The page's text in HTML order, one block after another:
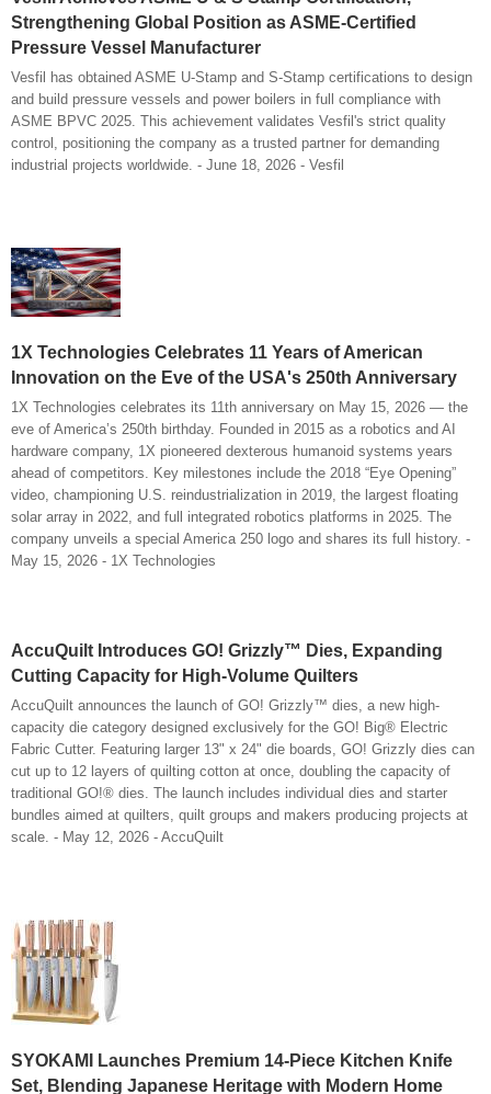
Strengthening Global Position as ASME-Certified
Pressure Vessel Manufacturer
Vesfil has obtained ASME U-Stamp and S-Stamp certifications to design
and build pressure vessels and power boilers in full compliance with
ASME BPVC 2025. This achievement validates Vesfil's strict quality
control, positioning the company as a trusted partner for demanding
industrial projects worldwide. - June 18, 2026 - Vesfil
1X Technologies Celebrates 11 Years of American
Innovation on the Eve of the USA's 250th Anniversary
1X Technologies celebrates its 11th anniversary on May 15, 2026 — the
eve of America’s 250th birthday. Founded in 2015 as a robotics and AI
hardware company, 1X pioneered dexterous humanoid systems years
ahead of competitors. Key milestones include the 2018 “Eye Opening”
video, championing U.S. reindustrialization in 2019, the largest floating
solar array in 2022, and full integrated robotics platforms in 2025. The
company unveils a special America 250 logo and shares its full history. -
May 15, 2026 - 1X Technologies
AccuQuilt Introduces GO! Grizzly™ Dies, Expanding
Cutting Capacity for High-Volume Quilters
AccuQuilt announces the launch of GO! Grizzly™ dies, a new high-
capacity die category designed exclusively for the GO! Big® Electric
Fabric Cutter. Featuring larger 13" x 24" die boards, GO! Grizzly dies can
cut up to 12 layers of quilting cotton at once, doubling the capacity of
traditional GO!® dies. The launch includes individual dies and starter
bundles aimed at quilters, quilt groups and makers producing projects at
scale. - May 12, 2026 - AccuQuilt
SYOKAMI Launches Premium 14-Piece Kitchen Knife
Set, Blending Japanese Heritage with Modern Home